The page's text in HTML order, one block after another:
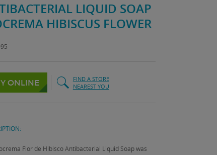
LIQUID SOAP
HIBISCUS FLOWER
ONLINE
FIND A STORE
NEAREST YOU
Flor de Hibisco Antibacterial Liquid Soap was